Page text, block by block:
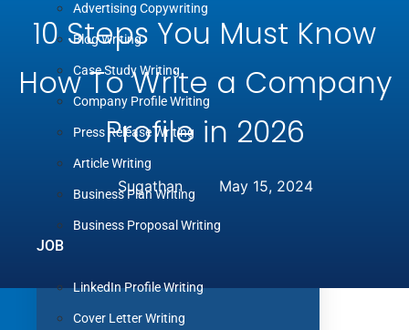
Advertising Copywriting
Blog Writing
Case Study Writing
Company Profile Writing
Press Release Writing
Article Writing
Business Plan Writing
Business Proposal Writing
JOB
LinkedIn Profile Writing
Cover Letter Writing
10 Steps You Must Know
How To Write a Company
Profile in 2026
Sugathan May 15, 2024